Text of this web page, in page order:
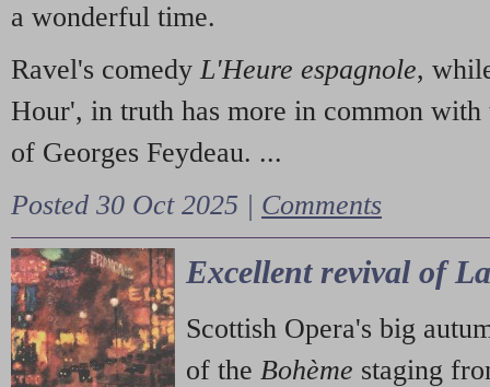
a wonderful time.
Ravel's comedy L'Heure espagnole,
Hour', in truth has more in common with
of Georges Feydeau. ...
Posted 30 Oct 2025 | Comments
Excellent revival of
Scottish Opera's big
of the Bohème staging